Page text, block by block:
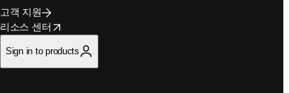
고객 지원
리소스 센터
opens in new tab/window
Sign in to products